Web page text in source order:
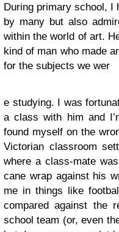
During primary school, I
by many but also
within the world of art.
kind of man who made
for the subjects we wer
e studying. I was
a class with him and
found myself on the
Victorian classroom
where a class-mate
cane wrap against his
me in things like
compared against the
school team (or, even